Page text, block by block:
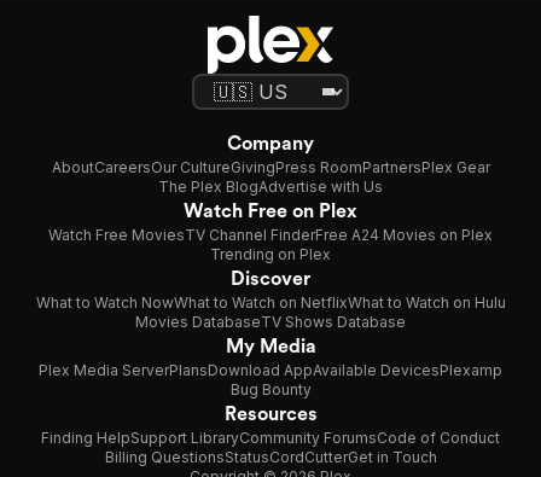
Company
AboutCareersOur CultureGivingPress RoomPartnersPlex Gear
The Plex BlogAdvertise with Us
Watch Free on Plex
Watch Free MoviesTV Channel FinderFree A24 Movies on Plex
Trending on Plex
Discover
What to Watch NowWhat to Watch on NetflixWhat to Watch on Hulu
Movies DatabaseTV Shows Database
My Media
Plex Media ServerPlansDownload AppAvailable DevicesPlexamp
Bug Bounty
Resources
Finding HelpSupport LibraryCommunity ForumsCode of Conduct
Billing QuestionsStatusCordCutterGet in Touch